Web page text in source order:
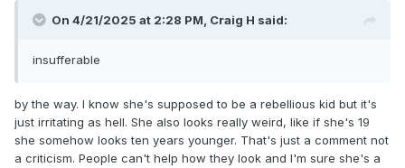
On 4/21/2025 at 2:28 PM, Craig H said:
insufferable
by the way. I know she's supposed to be a rebellious kid but it's
just irritating as hell. She also looks really weird, like if she's 19
she somehow looks ten years younger. That's just a comment not
a criticism. People can't help how they look and I'm sure she's a